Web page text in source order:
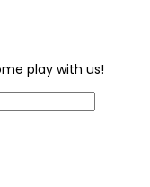
play with us!